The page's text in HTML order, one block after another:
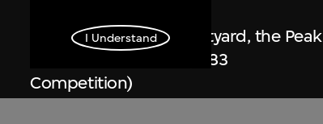
Day view from the courtyard, the Peak
project, Hong Kong (1983
Competition)
I Understand